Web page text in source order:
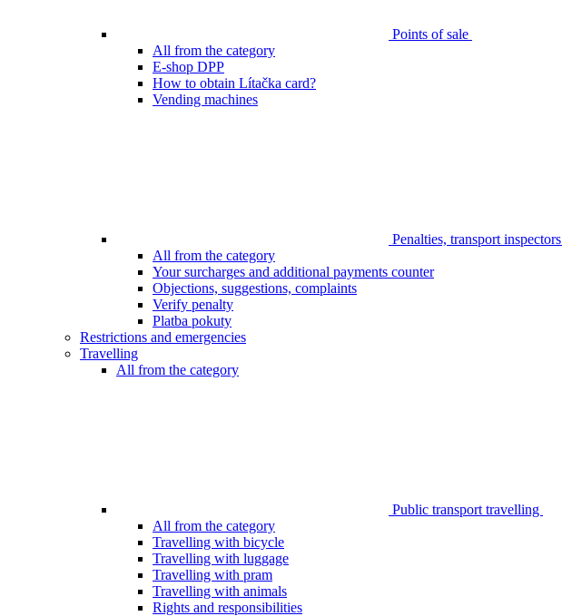
Points of sale
All from the category
E-shop DPP
How to obtain Lítačka card?
Vending machines
Penalties, transport inspectors
All from the category
Your surcharges and additional payments counter
Objections, suggestions, complaints
Verify penalty
Platba pokuty
Restrictions and emergencies
Travelling
All from the category
Public transport travelling
All from the category
Travelling with bicycle
Travelling with luggage
Travelling with pram
Travelling with animals
Rights and responsibilities